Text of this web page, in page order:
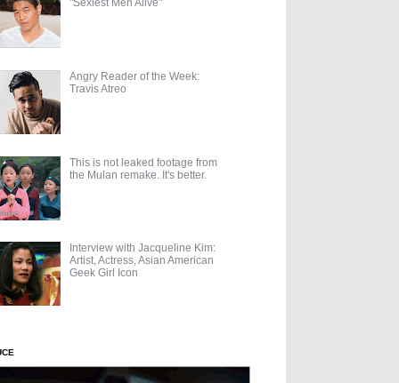
"Sexiest Men Alive"
Angry Reader of the Week:
Travis Atreo
This is not leaked footage from
the Mulan remake. It's better.
Interview with Jacqueline Kim:
Artist, Actress, Asian American
Geek Girl Icon